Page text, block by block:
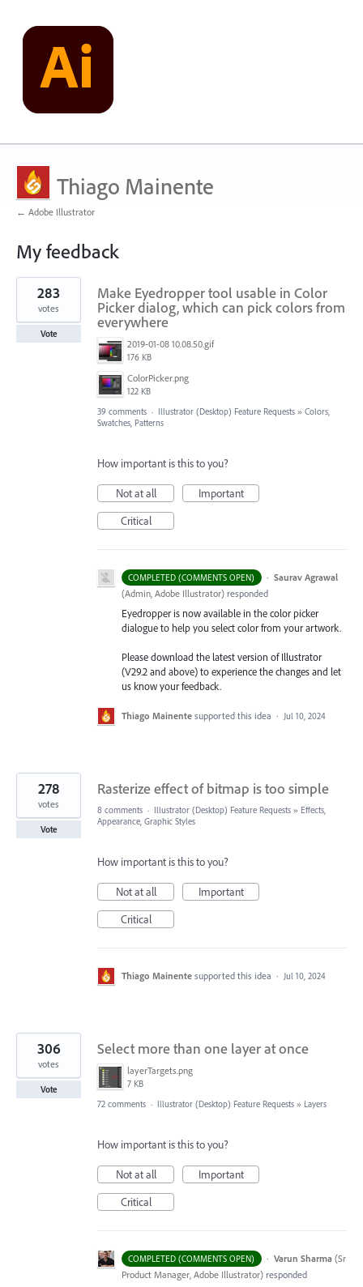
Thiago Mainente
← Adobe Illustrator
My feedback
272
results
found
Make Eyedropper tool usable in Color
Picker dialog, which can pick colors from
everywhere
2019-01-08 10.08.50.gif
176 KB
ColorPicker.png
122 KB
283
votes
Vote
39 comments · Illustrator (Desktop) Feature Requests » Colors,
Swatches, Patterns
How important is this to you?
Not at all
Important
Critical
COMPLETED (COMMENTS OPEN) · Saurav Agrawal
(Admin, Adobe Illustrator) responded
Eyedropper is now available in the color picker
dialogue to help you select color from your artwork.
Please download the latest version of Illustrator
(V29.2 and above) to experience the changes and let
us know your feedback.
Thiago Mainente supported this idea · Jul 10, 2024
Rasterize effect of bitmap is too simple
278
votes
Vote
8 comments · Illustrator (Desktop) Feature Requests » Effects,
Appearance, Graphic Styles
How important is this to you?
Not at all
Important
Critical
Thiago Mainente supported this idea · Jul 10, 2024
Select more than one layer at once
layerTargets.png
7 KB
306
votes
Vote
72 comments · Illustrator (Desktop) Feature Requests » Layers
How important is this to you?
Not at all
Important
Critical
COMPLETED (COMMENTS OPEN) · Varun Sharma (Sr
Product Manager, Adobe Illustrator) responded